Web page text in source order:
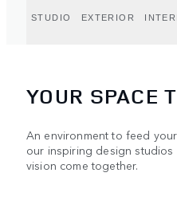
STUDIO EXTERIOR
YOUR SPACE
An environment to feed
our inspiring design
vision come together.